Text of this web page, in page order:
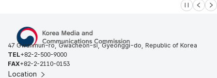
슬라이드 멈
이전 다
47 Gwanmun-ro, Gwacheon-si, Gyeonggi-do, Republic of Korea
TEL+82-2-500-9000
FAX+82-2-2110-0153
Location